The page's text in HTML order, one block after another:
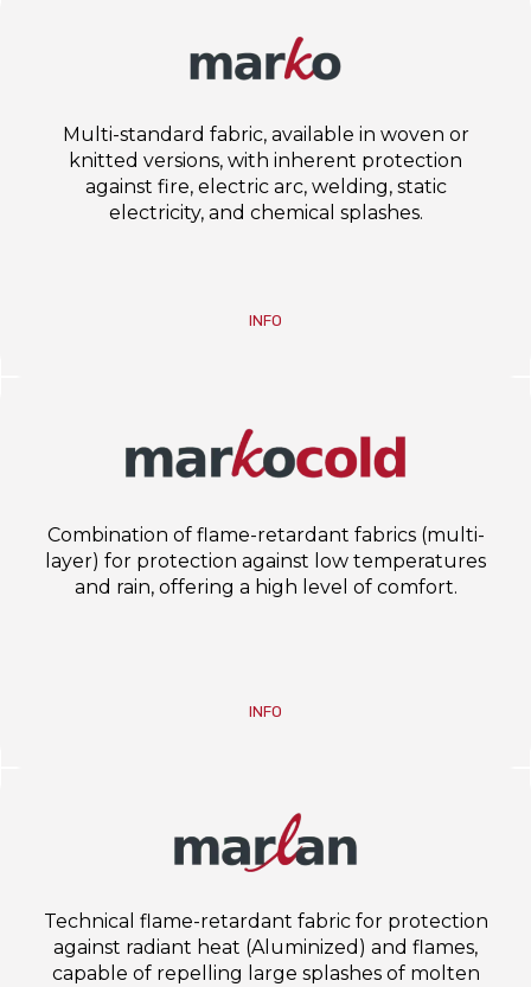
Multi-standard fabric, available in woven or
knitted versions, with inherent protection
against fire, electric arc, welding, static
electricity, and chemical splashes.
INFO
Combination of flame-retardant fabrics (multi-
layer) for protection against low temperatures
and rain, offering a high level of comfort.
INFO
Technical flame-retardant fabric for protection
against radiant heat (Aluminized) and flames,
capable of repelling large splashes of molten